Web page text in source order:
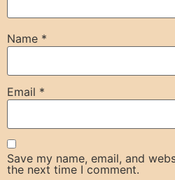
Name *
Email *
Save my name, email, and
the next time I comment.